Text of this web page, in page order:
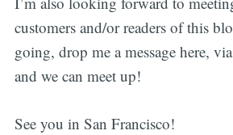
customers and/or readers of this
going, drop me a message here,
and we can meet up!
See you in San Francisco!